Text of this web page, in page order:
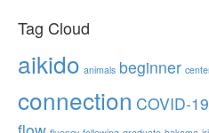
Tag Cloud
aikido animals beginner
connection COVID-19